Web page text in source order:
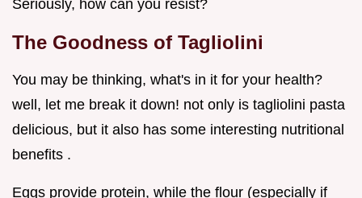
Seriously, how can you resist?
The Goodness of Tagliolini
You may be thinking, what's in it for your health?
well, let me break it down! not only is tagliolini pasta
delicious, but it also has some interesting nutritional
benefits .
Eggs provide protein, while the flour (especially if